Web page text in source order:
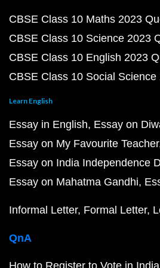
CBSE Class 10 Maths 2023
CBSE Class 10 Science 2023
CBSE Class 10 English 2023
CBSE Class 10 Social
Learn English
Essay in English Essay on
Essay on My Favourite Teacher
Essay on India Independence
Essay on Mahatma Gandhi
Informal Letter Formal Letter
QnA
How to Register to Vote in India